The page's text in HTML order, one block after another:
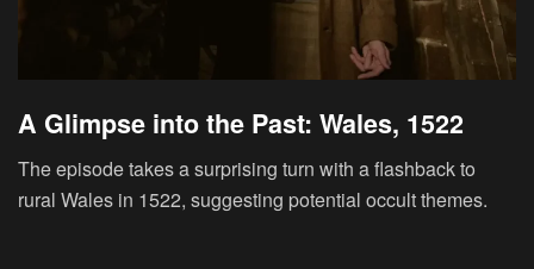
A Glimpse into the Past: Wales, 1522
The episode takes a surprising turn with a flashback to
rural Wales in 1522, suggesting potential occult themes.